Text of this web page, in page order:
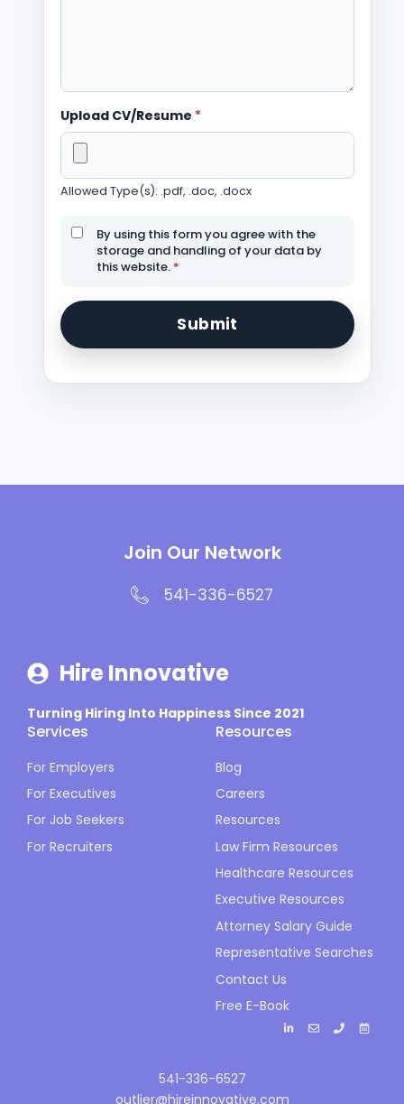
Upload CV/Resume *
Allowed Type(s): .pdf, .doc, .docx
By using this form you agree with the
storage and handling of your data by
this website. *
Join Our Network
541-336-6527
Hire Innovative
Turning Hiring Into Happiness Since 2021
Services
For Employers
For Executives
For Job Seekers
For Recruiters
Resources
Blog
Careers
Resources
Law Firm Resources
Healthcare Resources
Executive Resources
Attorney Salary Guide
Representative Searches
Contact Us
Free E-Book
541-336-6527
outlier@hireinnovative.com